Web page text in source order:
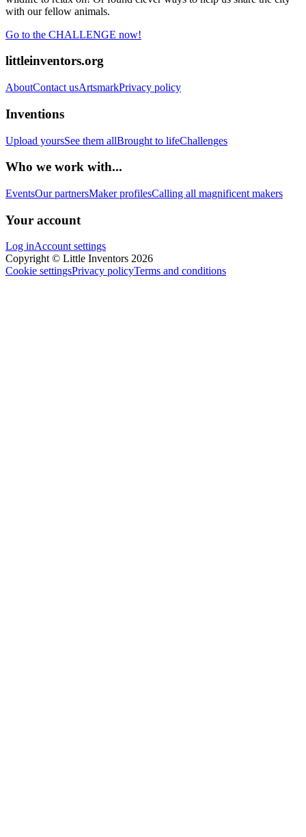
with our fellow animals.
Go to the CHALLENGE now!
littleinventors.org
AboutContact usArtsmarkPrivacy policy
Inventions
Upload yoursSee them allBrought to lifeChallenges
Who we work with...
EventsOur partnersMaker profilesCalling all magnificent makers
Your account
Log inAccount settings
Copyright © Little Inventors 2026
Cookie settingsPrivacy policyTerms and conditions